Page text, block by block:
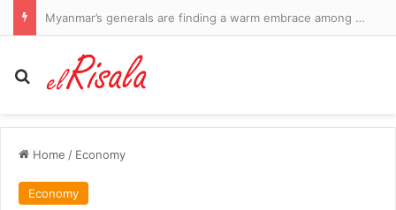
Myanmar’s generals are finding a warm embrace among neighbours
Search for
Home / Economy
Economy